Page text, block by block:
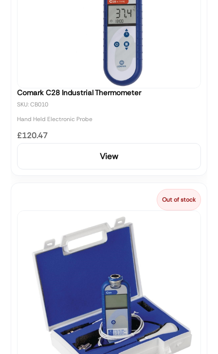
Comark C28 Industrial Thermometer
SKU: CB010
Hand Held Electronic Probe
£120.47
View
Out of stock